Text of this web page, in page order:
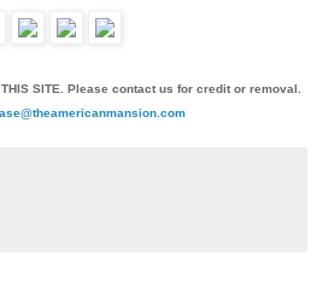
THIS SITE. Please contact us for credit or removal.